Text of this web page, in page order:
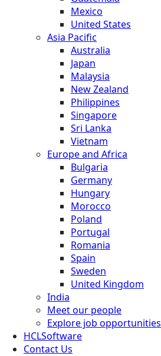
Mexico
United States
Asia Pacific
Australia
Japan
Malaysia
New Zealand
Philippines
Singapore
Sri Lanka
Vietnam
Europe and Africa
Bulgaria
Germany
Hungary
Morocco
Poland
Portugal
Romania
Spain
Sweden
United Kingdom
India
Meet our people
Explore job opportunities
HCLSoftware
Contact Us